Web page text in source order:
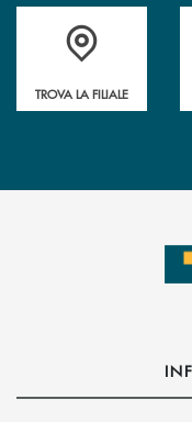
Accedi all' elenco
TROVA LA FILIALE